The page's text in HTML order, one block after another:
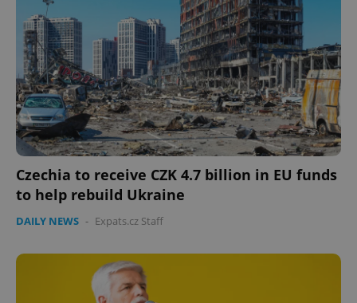
Czechia to receive CZK 4.7 billion in EU funds
to help rebuild Ukraine
DAILY NEWS - Expats.cz Staff